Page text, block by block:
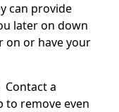
can provide
later on down
on or have your
Contact a
to remove even